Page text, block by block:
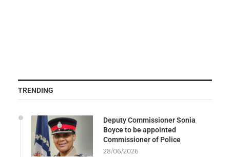
TRENDING
Deputy Commissioner Sonia
Boyce to be appointed
Commissioner of Police
28/06/2026